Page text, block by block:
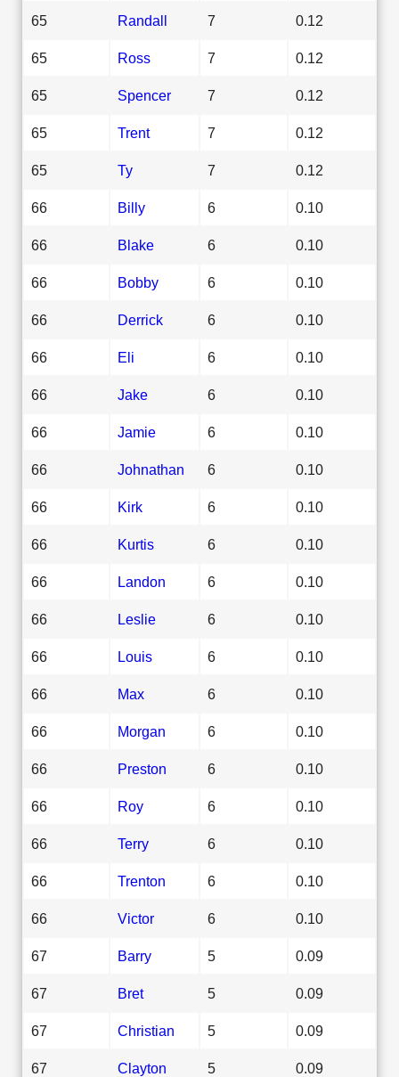
65 Randall 7 0.12
65 Ross 7 0.12
65 Spencer 7 0.12
65 Trent 7 0.12
65 Ty 7 0.12
66 Billy 6 0.10
66 Blake 6 0.10
66 Bobby 6 0.10
66 Derrick 6 0.10
66 Eli 6 0.10
66 Jake 6 0.10
66 Jamie 6 0.10
66 Johnathan 6 0.10
66 Kirk 6 0.10
66 Kurtis 6 0.10
66 Landon 6 0.10
66 Leslie 6 0.10
66 Louis 6 0.10
66 Max 6 0.10
66 Morgan 6 0.10
66 Preston 6 0.10
66 Roy 6 0.10
66 Terry 6 0.10
66 Trenton 6 0.10
66 Victor 6 0.10
67 Barry 5 0.09
67 Bret 5 0.09
67 Christian 5 0.09
67 Clayton 5 0.09